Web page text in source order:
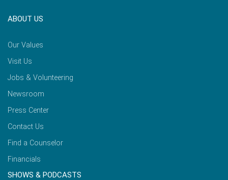
ABOUT US
Our Values
Visit Us
Jobs & Volunteering
Newsroom
Press Center
Contact Us
Find a Counselor
Financials
SHOWS & PODCASTS